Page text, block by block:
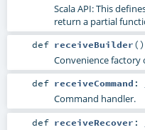
Scala API: This
return a partial
def receiveBuilder()
Convenience factory
def receiveCommand :
Command handler.
def receiveRecover :